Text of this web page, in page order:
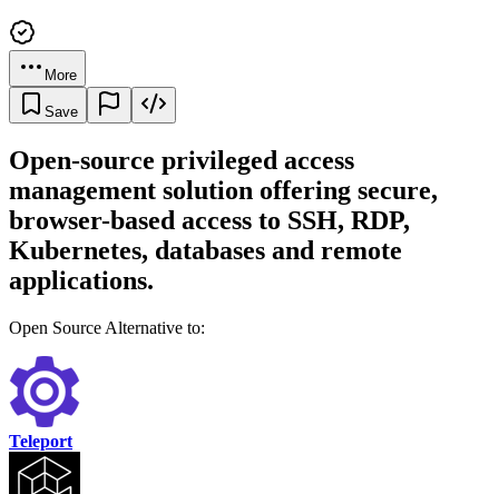
More
Save
Open-source privileged access
management solution offering secure,
browser-based access to SSH, RDP,
Kubernetes, databases and remote
applications.
Open Source Alternative to:
Teleport